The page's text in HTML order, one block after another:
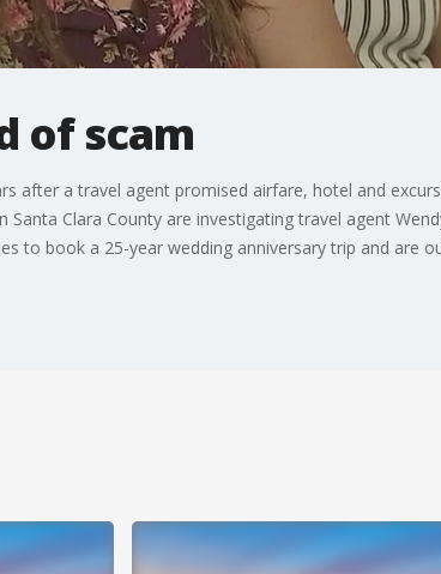
of scam
after a travel agent promised airfare, hotel and
Clara County are investigating travel agent
to book a 25-year wedding anniversary trip and are